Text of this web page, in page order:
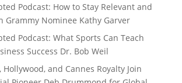
Podcast: How to Stay Relevant and
Grammy Nominee Kathy Garver
Podcast: What Sports Can Teach
Success Dr. Bob Weil
Hollywood, and Cannes Royalty Join